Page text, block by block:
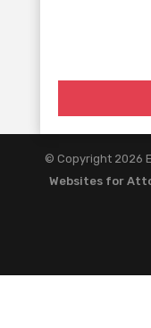
© Copyright 2026
Websites for